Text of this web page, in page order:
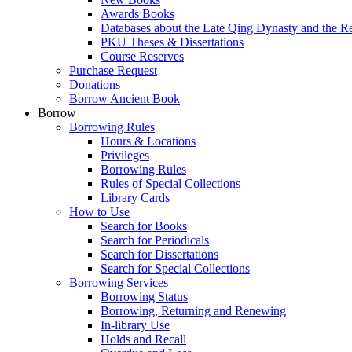
Awards Books
Databases about the Late Qing Dynasty and the
PKU Theses & Dissertations
Course Reserves
Purchase Request
Donations
Borrow Ancient Book
Borrow
Borrowing Rules
Hours & Locations
Privileges
Borrowing Rules
Rules of Special Collections
Library Cards
How to Use
Search for Books
Search for Periodicals
Search for Dissertations
Search for Special Collections
Borrowing Services
Borrowing Status
Borrowing, Returning and Renewing
In-library Use
Holds and Recall